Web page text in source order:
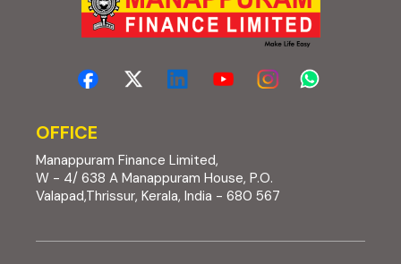
OFFICE
Manappuram Finance Limited,
W - 4/ 638 A Manappuram House, P.O.
Valapad,Thrissur, Kerala, India - 680 567